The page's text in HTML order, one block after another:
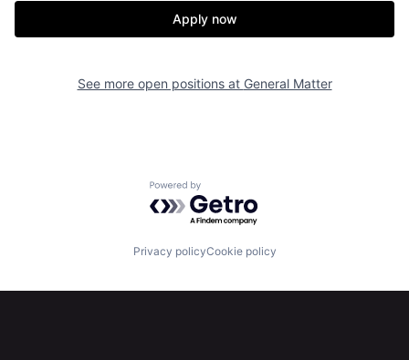
Build
Apply now
See more open positions at General Matter
Powered by Getro.com
Privacy policyCookie policy